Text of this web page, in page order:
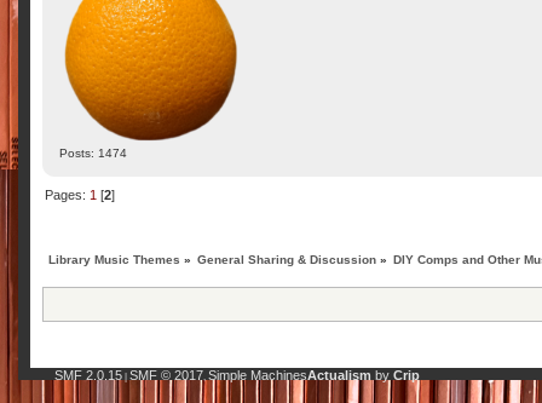
Posts: 1474
Pages: 1 [2]
Library Music Themes » General Sharing & Discussion » DIY Comps and Other
SMF 2.0.15| SMF © 2017, Simple MachinesActualism by Crip